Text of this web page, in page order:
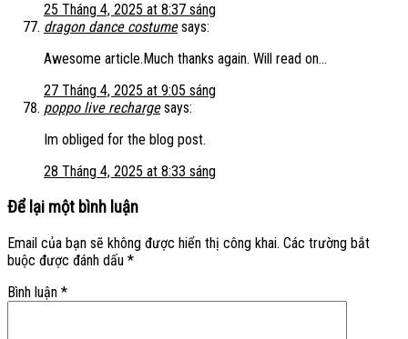
25 Tháng 4, 2025 at 8:37 sáng
dragon dance costume says:
Awesome article.Much thanks again. Will read on…
27 Tháng 4, 2025 at 9:05 sáng
poppo live recharge says:
Im obliged for the blog post.
28 Tháng 4, 2025 at 8:33 sáng
Để lại một bình luận
Email của bạn sẽ không được hiển thị công khai. Các trường bắt
buộc được đánh dấu *
Bình luận *